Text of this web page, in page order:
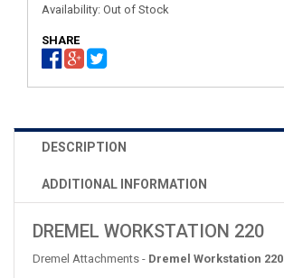
Availability: Out of Stock
SHARE
DESCRIPTION
ADDITIONAL INFORMATION
DREMEL WORKSTATION 220
Dremel Attachments - Dremel Workstation 220